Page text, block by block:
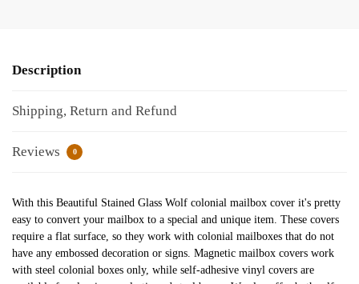
Description
Shipping, Return and Refund
Reviews 0
With this Beautiful Stained Glass Wolf colonial mailbox cover it's pretty
easy to convert your mailbox to a special and unique item. These covers
require a flat surface, so they work with colonial mailboxes that do not
have any embossed decoration or signs. Magnetic mailbox covers work
with steel colonial boxes only, while self-adhesive vinyl covers are